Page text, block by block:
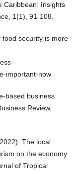
Caribbean: Insights
1(1), 91-108.
security is more
important-now
business
Review,
The local
on the economy
of Tropical